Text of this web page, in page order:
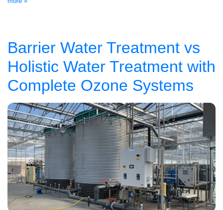
Barrier Water Treatment vs
Holistic Water Treatment with
Complete Ozone Systems